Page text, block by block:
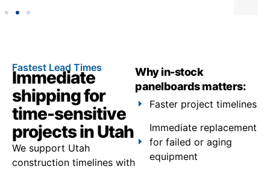
Fastest Lead Times
Immediate
shipping for
time-sensitive
projects in Utah
We support Utah
construction timelines with
Why in-stock
panelboards matters:
Faster project timelines
Immediate replacement
for failed or aging
equipment